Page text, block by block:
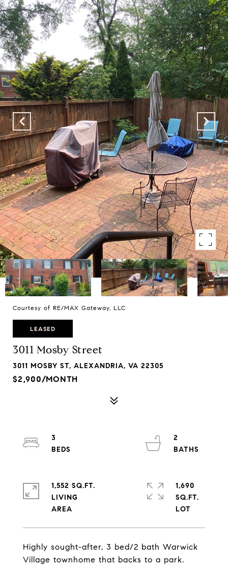
Courtesy of RE/MAX Gateway, LLC
LEASED
3011 Mosby Street
3011 MOSBY ST, ALEXANDRIA, VA 22305
$2,900/MONTH
Highly sought-after, 3 bed/2 bath Warwick
Village townhome that backs to a park.
3
2
1,552 SQ.FT.
LIVING
1,690
SQ.FT.